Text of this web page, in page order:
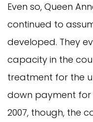
Even so, Queen
continued to
developed. They
capacity in the
treatment for the
down payment for
2007, though, the